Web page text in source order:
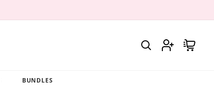
Log
in
Cart
BUNDLES